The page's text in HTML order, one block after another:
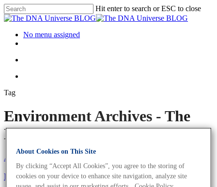
Hit enter to search or ESC to close
No menu assigned
Tag
Environment Archives - The
DNA Universe BLOG
About the company
Eurofins Genomics Goes Green
About Cookies on This Site
By clicking “Accept All Cookies”, you agree to the storing of
cookies on your device to enhance site navigation, analyze site